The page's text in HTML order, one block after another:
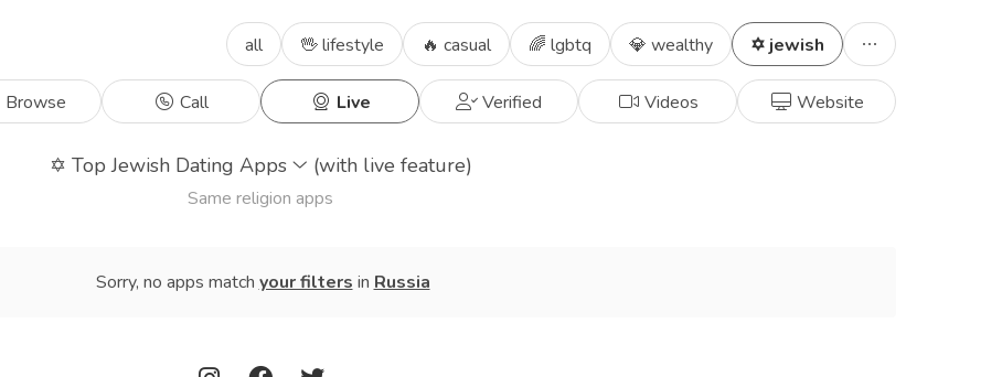
all 🖖 lifestyle 🔥 casual 🌈 lgbtq 💎 wealthy ✡️ jewish
Browse Call Live Verified Videos Website
✡️ Top Jewish Dating Apps (with live feature)
Same religion apps
Sorry, no apps match your filters in Russia